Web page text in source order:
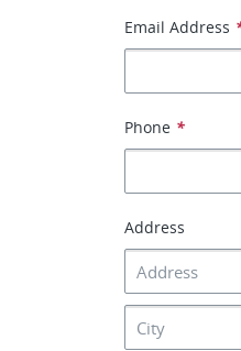
Email Address
Phone *
Address